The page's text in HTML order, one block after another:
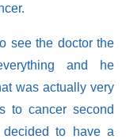
see the doctor the
and he
was actually very
to cancer second
to have a